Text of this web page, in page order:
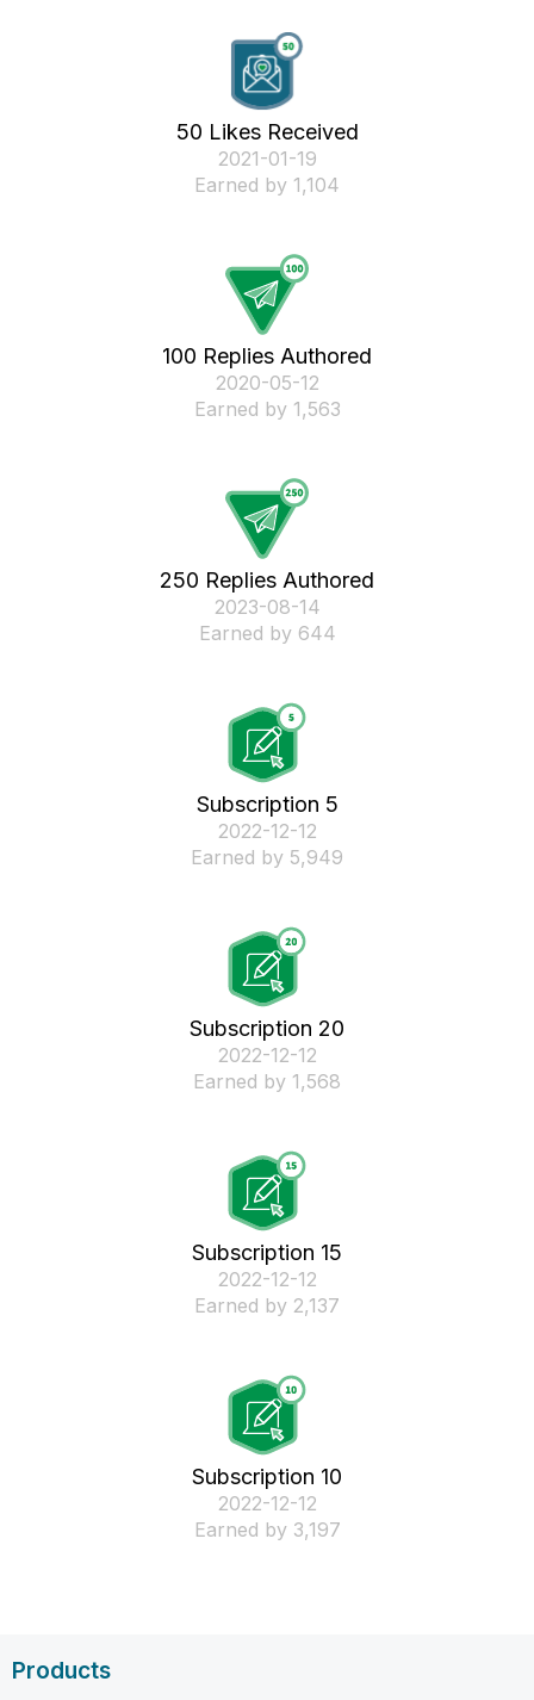
50 Likes Received
‎2021-01-19
Earned by 1,104
100 Replies Authored
‎2020-05-12
Earned by 1,563
250 Replies Authored
‎2023-08-14
Earned by 644
Subscription 5
‎2022-12-12
Earned by 5,949
Subscription 20
‎2022-12-12
Earned by 1,568
Subscription 15
‎2022-12-12
Earned by 2,137
Subscription 10
‎2022-12-12
Earned by 3,197
Products